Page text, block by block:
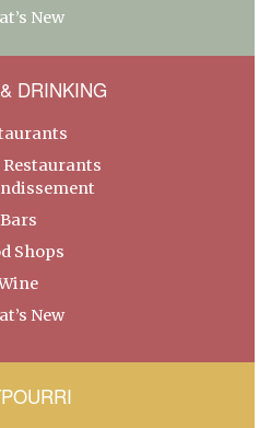
New
DRINKING
Bars
Shops
New